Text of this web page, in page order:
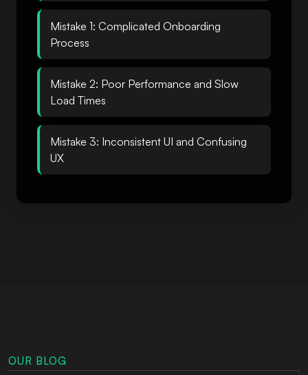
Mistake 1: Complicated Onboarding
Process
Mistake 2: Poor Performance and Slow
Load Times
Mistake 3: Inconsistent UI and Confusing
UX
OUR BLOG